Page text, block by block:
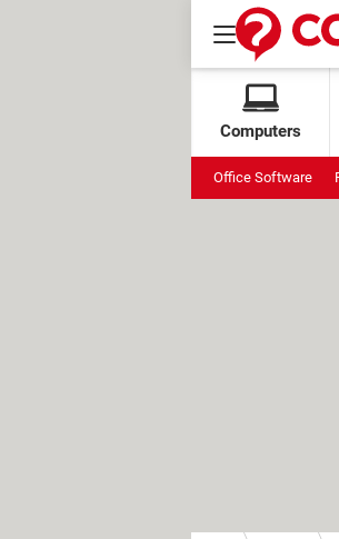
Computers
Office Software